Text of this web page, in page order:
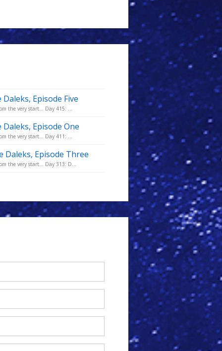
Episode Five
the very start... Day 415: ...
Episode One
the very start... Day 411: ...
Daleks, Episode Three
the very start... Day 313: D...